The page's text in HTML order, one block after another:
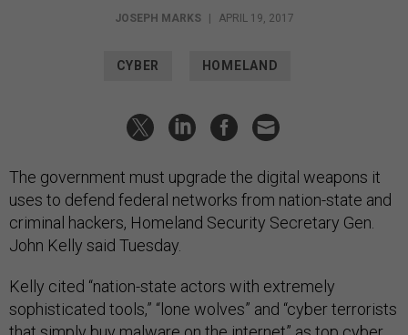
JOSEPH MARKS APRIL 19, 2017
CYBER HOMELAND
The government must upgrade the digital weapons it
uses to defend federal networks from nation-state and
criminal hackers, Homeland Security Secretary Gen.
John Kelly said Tuesday.
Kelly cited “nation-state actors with extremely
sophisticated tools,” “lone wolves” and “cyber terrorists